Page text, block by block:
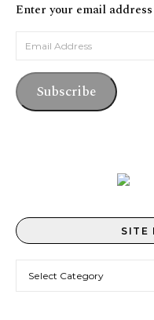
Enter your email
Email Address
Subscribe
SITE